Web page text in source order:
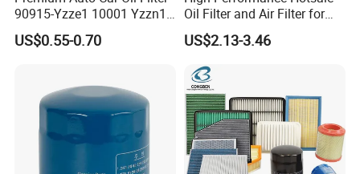
packaging for youWelcome to customize your
packaging>>
90915-Yzze1 10001 Yzzn1
Engine Oil Filter Protection
for Superior Engine
US$0.55-0.70
Oil Filter and Air Filter for
Truck/Heavy Equipment
US$2.13-3.46